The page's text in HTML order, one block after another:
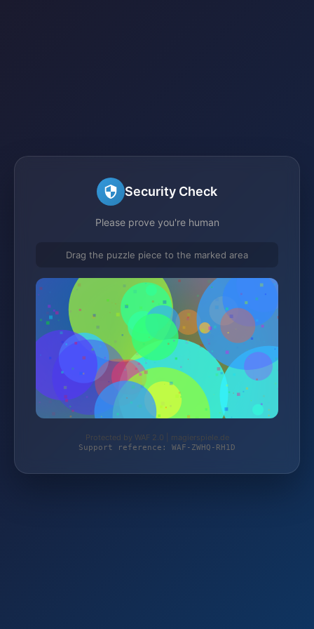
Security Check
Please prove you're human
Drag the puzzle piece to the marked area
Protected by WAF 2.0 | magierspiele.de
Support reference: WAF-ZWHQ-RH1D